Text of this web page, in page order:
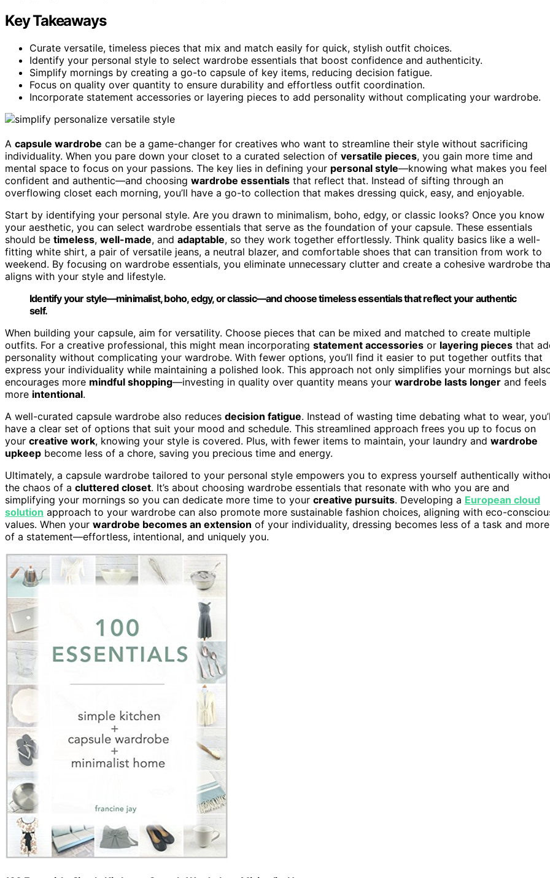
Key Takeaways
Curate versatile, timeless pieces that mix and match easily for quick, stylish outfit choices.
Identify your personal style to select wardrobe essentials that boost confidence and authenticity.
Simplify mornings by creating a go-to capsule of key items, reducing decision fatigue.
Focus on quality over quantity to ensure durability and effortless outfit coordination.
Incorporate statement accessories or layering pieces to add personality without complicating your wardrobe.
A capsule wardrobe can be a game-changer for creatives who want to streamline their style without sacrificing
individuality. When you pare down your closet to a curated selection of versatile pieces, you gain more time and
mental space to focus on your passions. The key lies in defining your personal style—knowing what makes you feel
confident and authentic—and choosing wardrobe essentials that reflect that. Instead of sifting through an
overflowing closet each morning, you’ll have a go-to collection that makes dressing quick, easy, and enjoyable.
Start by identifying your personal style. Are you drawn to minimalism, boho, edgy, or classic looks? Once you know
your aesthetic, you can select wardrobe essentials that serve as the foundation of your capsule. These essentials
should be timeless, well-made, and adaptable, so they work together effortlessly. Think quality basics like a well-
fitting white shirt, a pair of versatile jeans, a neutral blazer, and comfortable shoes that can transition from work to
weekend. By focusing on wardrobe essentials, you eliminate unnecessary clutter and create a cohesive wardrobe
aligns with your style and lifestyle.
Identify your style—minimalist, boho, edgy, or classic—and choose timeless essentials that reflect your authentic
self.
When building your capsule, aim for versatility. Choose pieces that can be mixed and matched to create multiple
outfits. For a creative professional, this might mean incorporating statement accessories or layering pieces that
personality without complicating your wardrobe. With fewer options, you’ll find it easier to put together outfits that
express your individuality while maintaining a polished look. This approach not only simplifies your mornings but
encourages more mindful shopping—investing in quality over quantity means your wardrobe lasts longer and feels
more intentional.
A well-curated capsule wardrobe also reduces decision fatigue. Instead of wasting time debating what to wear,
have a clear set of options that suit your mood and schedule. This streamlined approach frees you up to focus on
your creative work, knowing your style is covered. Plus, with fewer items to maintain, your laundry and wardrobe
upkeep become less of a chore, saving you precious time and energy.
Ultimately, a capsule wardrobe tailored to your personal style empowers you to express yourself authentically
the chaos of a cluttered closet. It’s about choosing wardrobe essentials that resonate with who you are and
simplifying your mornings so you can dedicate more time to your creative pursuits. Developing a European cloud
solution approach to your wardrobe can also promote more sustainable fashion choices, aligning with eco-
values. When your wardrobe becomes an extension of your individuality, dressing becomes less of a task and more
of a statement—effortless, intentional, and uniquely you.